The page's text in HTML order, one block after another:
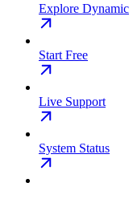
Explore Dynamic
Start Free
Live Support
System Status